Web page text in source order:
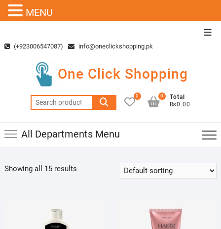
content(+923006547087) info@oneclickshopping.pk
One Click Shopping
Search
for:
0
Total
₨0.00
0
All Departments Menu
Showing all 15 results
MENU